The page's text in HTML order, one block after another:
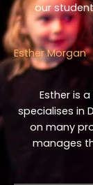
our
Esther Morgan
Esther is
specialises in
on many
manages